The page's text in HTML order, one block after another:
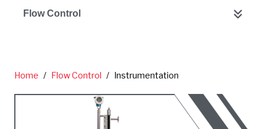
Flow Control
Home / Flow Control / Instrumentation